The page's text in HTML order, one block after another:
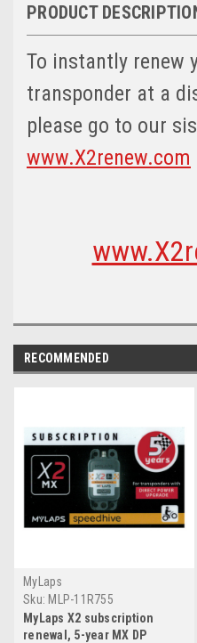
PRODUCT
To instantly renew
transponder at a
please go to our
www.X2renew.com
RECOMMENDED
MyLaps
Sku: MLP-11R755
MyLaps X2 subscription
renewal, 5-year MX DP